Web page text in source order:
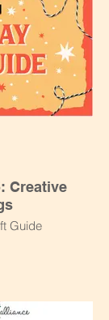
Creative
Guide